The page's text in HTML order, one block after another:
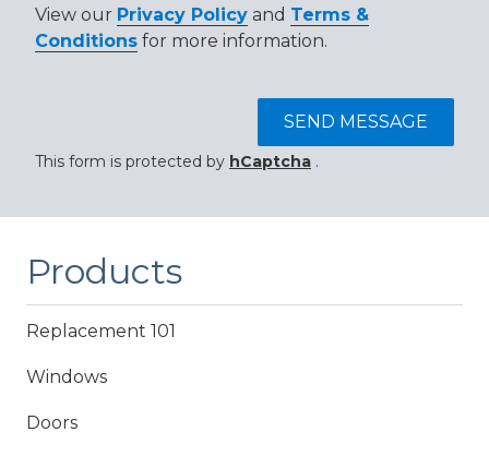
View our Privacy Policy and Terms &
Conditions for more information.
SEND MESSAGE
This form is protected by hCaptcha .
Products
Replacement 101
Windows
Doors